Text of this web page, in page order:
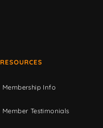
RESOURCES
Membership Info
Member Testimonials